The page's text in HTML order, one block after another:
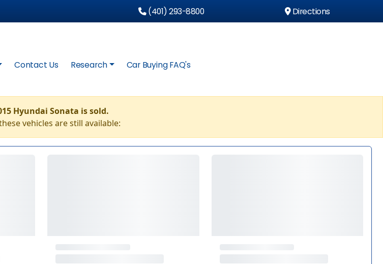
(401) 293-8800 Directions
Contact Us Research Car Buying FAQ's
Hyundai Sonata is sold.
vehicles are still available: